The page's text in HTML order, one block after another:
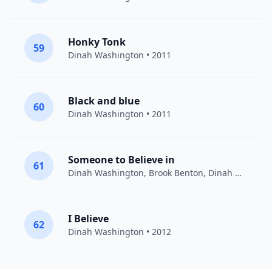
59 Honky Tonk
Dinah Washington • 2011
60 Black and blue
Dinah Washington • 2011
61 Someone to Believe in
Dinah Washington, Brook Benton, Dinah Washington
62 I Believe
Dinah Washington • 2012